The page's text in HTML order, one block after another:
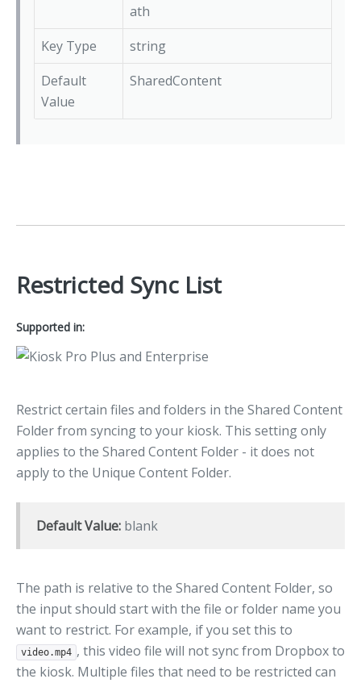
ath
Key Type
string
Default
Value
SharedContent
Restricted Sync List
Supported in:
Restrict certain files and folders in the Shared Content
Folder from syncing to your kiosk. This setting only
applies to the Shared Content Folder - it does not
apply to the Unique Content Folder.
Default Value: blank
The path is relative to the Shared Content Folder, so
the input should start with the file or folder name you
want to restrict. For example, if you set this to
video.mp4 , this video file will not sync from Dropbox to
the kiosk. Multiple files that need to be restricted can